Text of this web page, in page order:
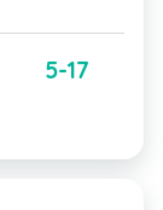
5-17